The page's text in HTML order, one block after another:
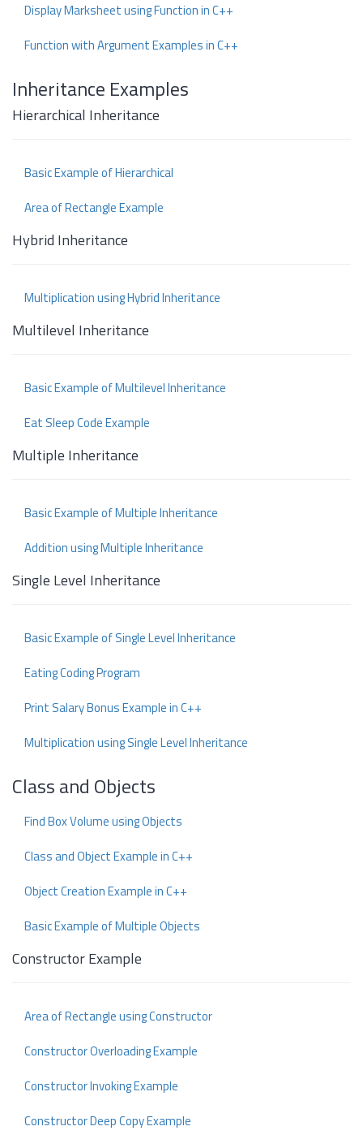
Display Marksheet using Function in C++
Function with Argument Examples in C++
Inheritance Examples
Hierarchical Inheritance
Basic Example of Hierarchical
Area of Rectangle Example
Hybrid Inheritance
Multiplication using Hybrid Inheritance
Multilevel Inheritance
Basic Example of Multilevel Inheritance
Eat Sleep Code Example
Multiple Inheritance
Basic Example of Multiple Inheritance
Addition using Multiple Inheritance
Single Level Inheritance
Basic Example of Single Level Inheritance
Eating Coding Program
Print Salary Bonus Example in C++
Multiplication using Single Level Inheritance
Class and Objects
Find Box Volume using Objects
Class and Object Example in C++
Object Creation Example in C++
Basic Example of Multiple Objects
Constructor Example
Area of Rectangle using Constructor
Constructor Overloading Example
Constructor Invoking Example
Constructor Deep Copy Example